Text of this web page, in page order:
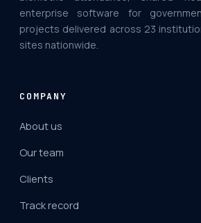
enterprise software for
projects delivered across 23
sites nationwide.
COMPANY
About us
Our team
Clients
Track record